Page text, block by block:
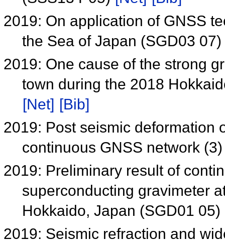
2019: On application of GNSS
the Sea of Japan (SGD03 07)
2019: One cause of the strong
town during the 2018
[Net] [Bib]
2019: Post seismic deformation
continuous GNSS network
2019: Preliminary result of
superconducting gravimeter
Hokkaido, Japan (SGD01 05)
2019: Seismic refraction and